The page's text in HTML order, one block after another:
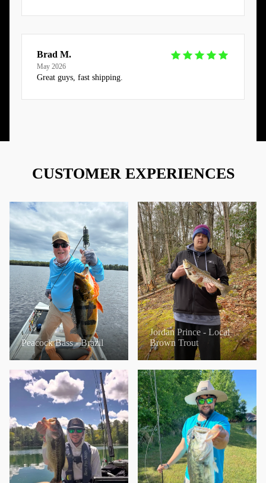
Brad M.
May 2026
Great guys, fast shipping.
CUSTOMER EXPERIENCES
Peacock Bass - Brazil
Jordan Prince - Local
Brown Trout